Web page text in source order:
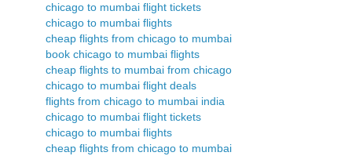
chicago to mumbai flight tickets
chicago to mumbai flights
cheap flights from chicago to mumbai
book chicago to mumbai flights
cheap flights to mumbai from chicago
chicago to mumbai flight deals
flights from chicago to mumbai india
chicago to mumbai flight tickets
chicago to mumbai flights
cheap flights from chicago to mumbai